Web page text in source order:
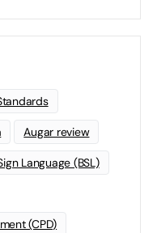
Augar review
Language (BSL)
(CPD)